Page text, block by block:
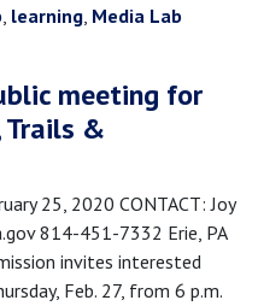
, learning, Media Lab
meeting for
Trails &
25, 2020 CONTACT: Joy
814-451-7332 Erie, PA
invites interested
Feb. 27, from 6 p.m.